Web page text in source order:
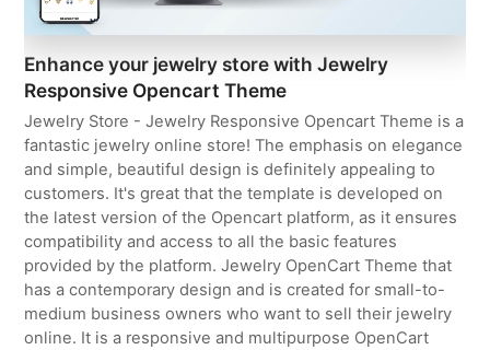
Enhance your jewelry store with Jewelry
Responsive Opencart Theme
Jewelry Store - Jewelry Responsive Opencart Theme is a
fantastic jewelry online store! The emphasis on elegance
and simple, beautiful design is definitely appealing to
customers. It's great that the template is developed on
the latest version of the Opencart platform, as it ensures
compatibility and access to all the basic features
provided by the platform. Jewelry OpenCart Theme that
has a contemporary design and is created for small-to-
medium business owners who want to sell their jewelry
online. It is a responsive and multipurpose OpenCart